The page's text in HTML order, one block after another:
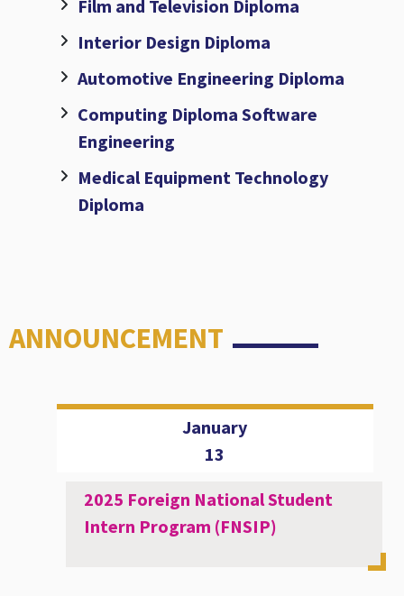
Film and Television Diploma
Interior Design Diploma
Automotive Engineering Diploma
Computing Diploma Software
Engineering
Medical Equipment Technology
Diploma
ANNOUNCEMENT
January
13
2025 Foreign National Student
Intern Program (FNSIP)